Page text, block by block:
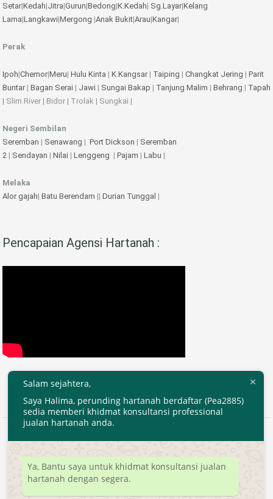
Setar|Kedah|Jitra|Gurun|Bedong|K.Kedah| Sg.Layar|Kelang
Lama|Langkawi|Mergong |Anak Bukit|Arau|Kangar|
Perak
Ipoh|Chemor|Meru| Hulu Kinta | K.Kangsar| Taiping | Changkat Jering | Parit
Buntar| Bagan Serai | Jawi | Sungai Bakap | Tanjung Malim | Behrang | Tapah
| Slim River | Bidor | Trolak | Sungkai |
Negeri Sembilan
Seremban | Senawang | Port Dickson | Seremban
2 | Sendayan | Nilai | Lenggeng | Pajam | Labu |
Melaka
Alor gajah| Batu Berendam || Durian Tunggal |
Pencapaian Agensi Hartanah :
Developed byMyTranspro
Salam sejahtera,
Saya Halima, perunding hartanah berdaftar (Pea2885)
sedia memberi khidmat konsultansi professional
jualan hartanah anda.
Ya, Bantu saya untuk khidmat konsultansi jualan
hartanah dengan segera.